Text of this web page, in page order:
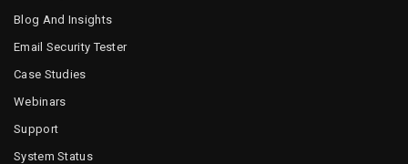
Blog And Insights
Email Security Tester
Case Studies
Webinars
Support
System Status